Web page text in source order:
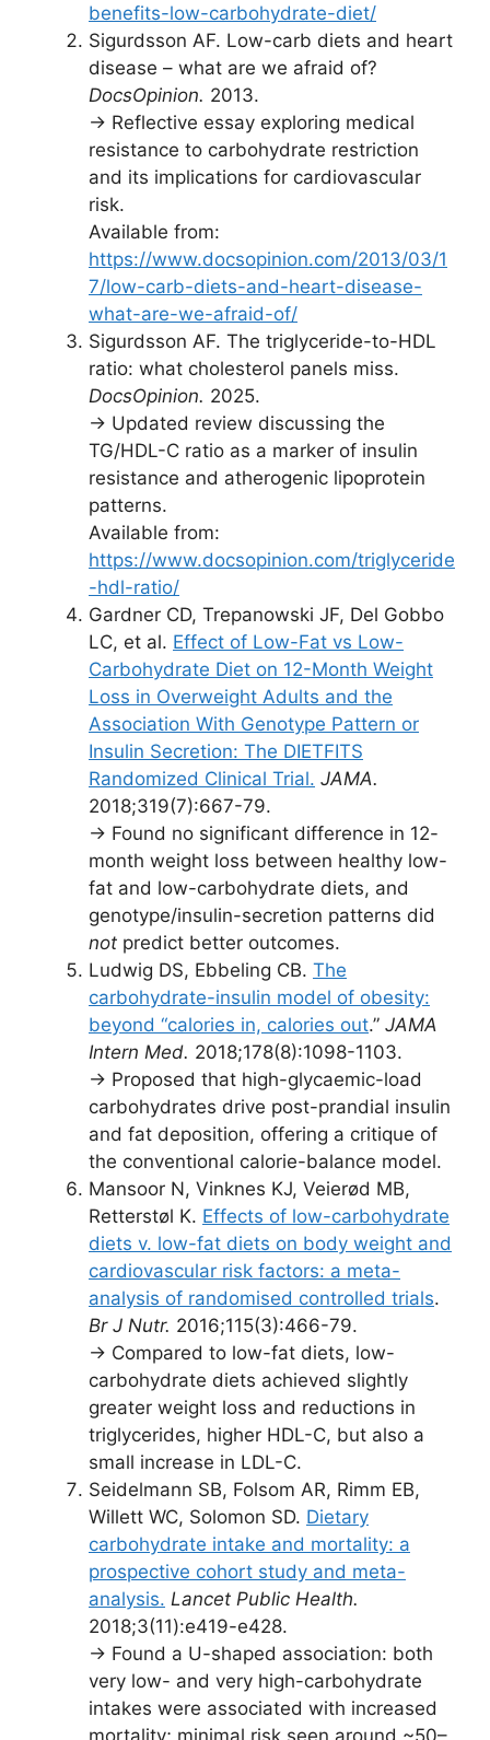
benefits-low-carbohydrate-diet/
Sigurdsson AF. Low-carb diets and heart
disease – what are we afraid of?
DocsOpinion. 2013.
→ Reflective essay exploring medical
resistance to carbohydrate restriction
and its implications for cardiovascular
risk.
Available from:
https://www.docsopinion.com/2013/03/1
7/low-carb-diets-and-heart-disease-
what-are-we-afraid-of/
Sigurdsson AF. The triglyceride-to-HDL
ratio: what cholesterol panels miss.
DocsOpinion. 2025.
→ Updated review discussing the
TG/HDL-C ratio as a marker of insulin
resistance and atherogenic lipoprotein
patterns.
Available from:
https://www.docsopinion.com/triglyceride
-hdl-ratio/
Gardner CD, Trepanowski JF, Del Gobbo
LC, et al. Effect of Low-Fat vs Low-
Carbohydrate Diet on 12-Month Weight
Loss in Overweight Adults and the
Association With Genotype Pattern or
Insulin Secretion: The DIETFITS
Randomized Clinical Trial. JAMA.
2018;319(7):667-79.
→ Found no significant difference in 12-
month weight loss between healthy low-
fat and low-carbohydrate diets, and
genotype/insulin-secretion patterns did
not predict better outcomes.
Ludwig DS, Ebbeling CB. The
carbohydrate-insulin model of obesity:
beyond “calories in, calories out.” JAMA
Intern Med. 2018;178(8):1098-1103.
→ Proposed that high-glycaemic-load
carbohydrates drive post-prandial insulin
and fat deposition, offering a critique of
the conventional calorie-balance model.
Mansoor N, Vinknes KJ, Veierød MB,
Retterstøl K. Effects of low-carbohydrate
diets v. low-fat diets on body weight and
cardiovascular risk factors: a meta-
analysis of randomised controlled trials.
Br J Nutr. 2016;115(3):466-79.
→ Compared to low-fat diets, low-
carbohydrate diets achieved slightly
greater weight loss and reductions in
triglycerides, higher HDL-C, but also a
small increase in LDL-C.
Seidelmann SB, Folsom AR, Rimm EB,
Willett WC, Solomon SD. Dietary
carbohydrate intake and mortality: a
prospective cohort study and meta-
analysis. Lancet Public Health.
2018;3(11):e419-e428.
→ Found a U-shaped association: both
very low- and very high-carbohydrate
intakes were associated with increased
mortality; minimal risk seen around ~50–